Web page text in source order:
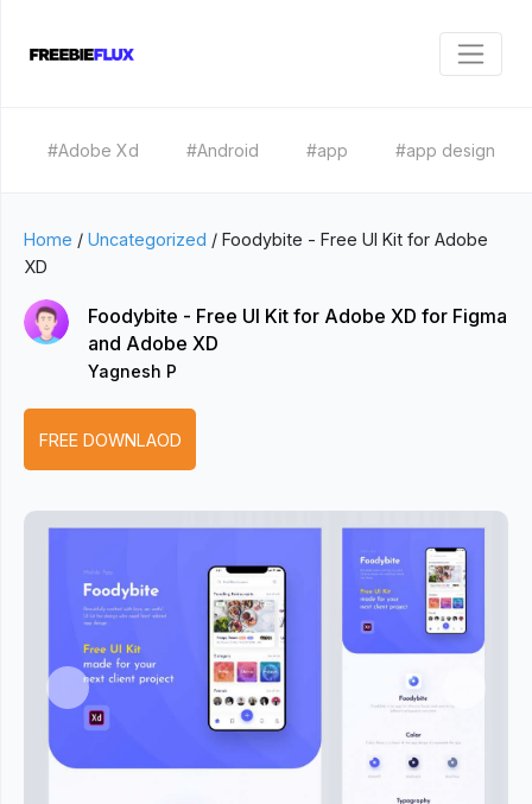
#Adobe Xd #Android #app #app design
Home / Uncategorized / Foodybite - Free UI Kit for Adobe
XD
Foodybite - Free UI Kit for Adobe XD for Figma
and Adobe XD
Yagnesh P
FREE DOWNLAOD
Previous